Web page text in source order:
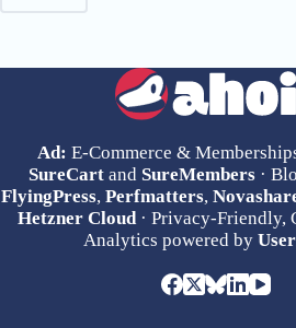
Ad: E-Commerce &
SureCart and SureMembers ·
FlyingPress,Perfmatters,
Hetzner Cloud· Privacy-Friendly,
Analytics powered by